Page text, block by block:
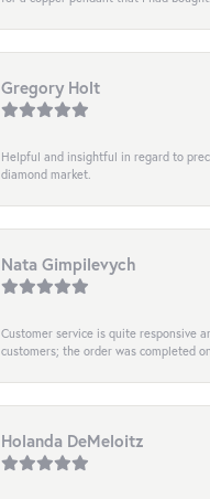
Gregory Holt
Helpful and insightful in regard to
diamond market.
Nata Gimpilevych
Customer service is quite responsive
customers; the order was completed on
Holanda DeMeloitz